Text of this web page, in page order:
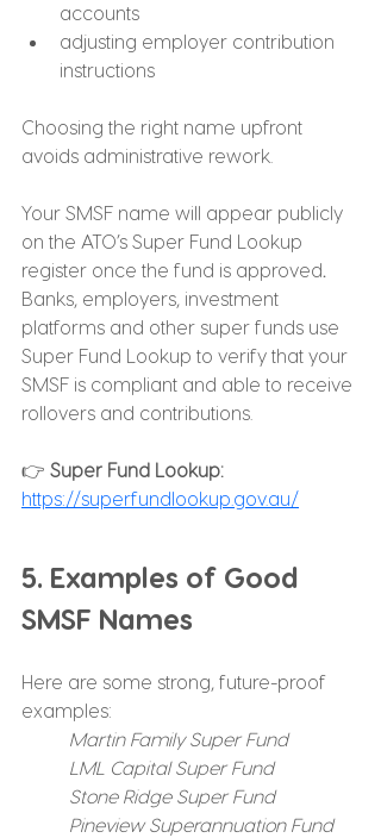
accounts
adjusting employer contribution
instructions
Choosing the right name upfront
avoids administrative rework.
Your SMSF name will appear publicly
on the ATO’s Super Fund Lookup
register once the fund is approved.
Banks, employers, investment
platforms and other super funds use
Super Fund Lookup to verify that your
SMSF is compliant and able to receive
rollovers and contributions.
👉 Super Fund Lookup:
https://superfundlookup.gov.au/
5. Examples of Good
SMSF Names
Here are some strong, future-proof
examples:
	Martin Family Super Fund
	LML Capital Super Fund
	Stone Ridge Super Fund
	Pineview Superannuation Fund